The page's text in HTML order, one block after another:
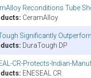
Reconditions Tube
CeramAlloy
Significantly
DuraTough DP
CR-Protects-Indian-
ENESEAL CR